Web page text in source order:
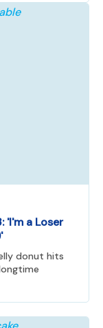
'I'm a Loser
donut hits